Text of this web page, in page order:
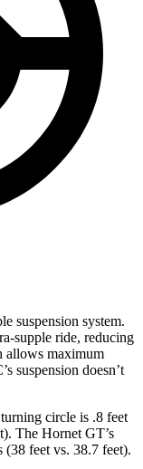
suspension system.
supple ride, reducing
allows maximum
suspension doesn’t
circle is .8 feet
The Hornet GT’s
(38 feet vs. 38.7 feet).